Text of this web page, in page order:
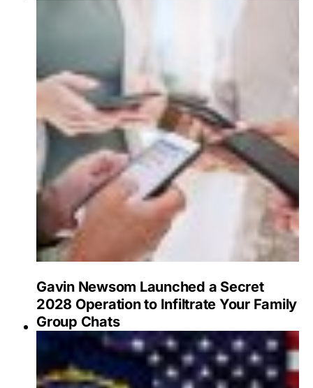
Gavin Newsom Launched a Secret
2028 Operation to Infiltrate Your Family
Group Chats